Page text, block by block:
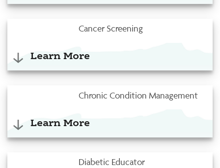
Cancer Screening
Learn More
Chronic Condition Management
Learn More
Diabetic Educator